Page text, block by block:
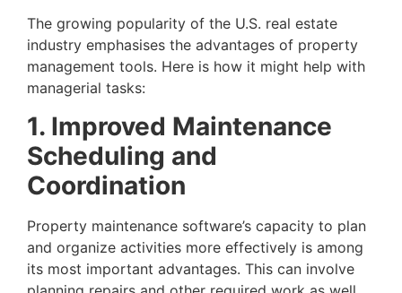
The growing popularity of the U.S. real estate
industry emphasises the advantages of property
management tools. Here is how it might help with
managerial tasks:
1. Improved Maintenance
Scheduling and
Coordination
Property maintenance software’s capacity to plan
and organize activities more effectively is among
its most important advantages. This can involve